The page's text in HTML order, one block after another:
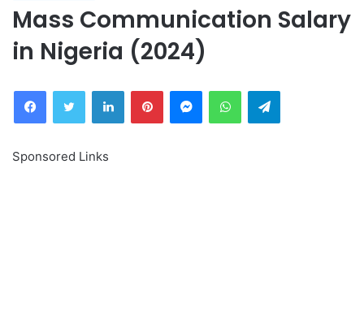
Mass Communication Salary
in Nigeria (2024)
FacebookTwitter LinkedInPinterestMessengerWhatsAppTelegram
Sponsored Links